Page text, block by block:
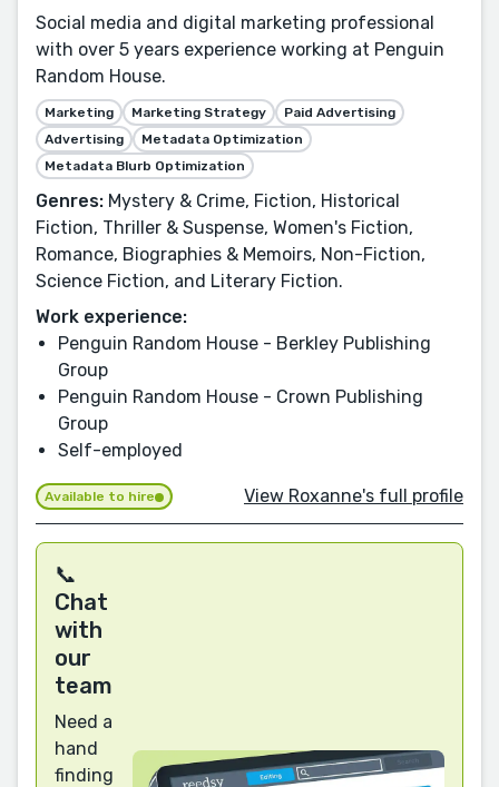
Social media and digital marketing professional
with over 5 years experience working at Penguin
Random House.
Marketing Marketing Strategy
Paid Advertising
Advertising
Metadata Optimization
Metadata Blurb Optimization
Genres: Mystery & Crime, Fiction, Historical
Fiction, Thriller & Suspense, Women's Fiction,
Romance, Biographies & Memoirs, Non-Fiction,
Science Fiction, and Literary Fiction.
Work experience:
Penguin Random House - Berkley Publishing
Group
Penguin Random House - Crown Publishing
Group
Self-employed
Available to hire View Roxanne's full profile
📞
Chat
with
our
team
Need a
hand
finding